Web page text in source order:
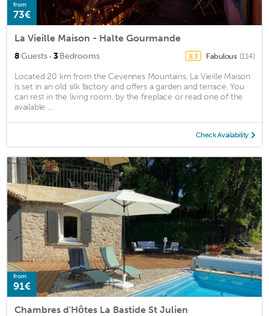
from
73€
La Vieille Maison - Halte Gourmande
8Guests · 3Bedrooms 8.3 Fabulous (114)
Located 20 km from the Cevennes Mountains, La Vieille Maison
is set in an old silk factory and offers a garden and terrace. You
can rest in the living room, by the fireplace or read one of the
available ...
Check Availability
from
91€
Chambres d'Hôtes La Bastide St Julien